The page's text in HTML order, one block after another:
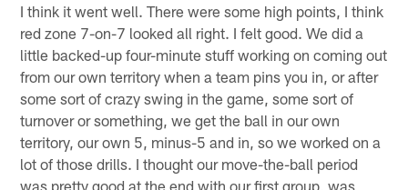
I think it went well. There were some high points, I think
red zone 7-on-7 looked all right. I felt good. We did a
little backed-up four-minute stuff working on coming out
from our own territory when a team pins you in, or after
some sort of crazy swing in the game, some sort of
turnover or something, we get the ball in our own
territory, our own 5, minus-5 and in, so we worked on a
lot of those drills. I thought our move-the-ball period
was pretty good at the end with our first group, was